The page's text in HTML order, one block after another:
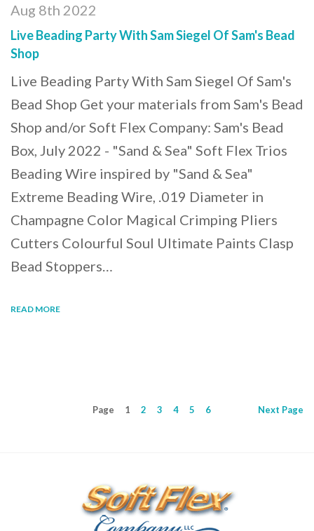
Aug 8th 2022
Live Beading Party With Sam Siegel Of Sam's Bead
Shop
Live Beading Party With Sam Siegel Of Sam's
Bead Shop Get your materials from Sam's Bead
Shop and/or Soft Flex Company: Sam's Bead
Box, July 2022 - "Sand & Sea" Soft Flex Trios
Beading Wire inspired by "Sand & Sea"
Extreme Beading Wire, .019 Diameter in
Champagne Color Magical Crimping Pliers
Cutters Colourful Soul Ultimate Paints Clasp
Bead Stoppers…
READ MORE
Page 1 2 3 4 5 6 Next Page